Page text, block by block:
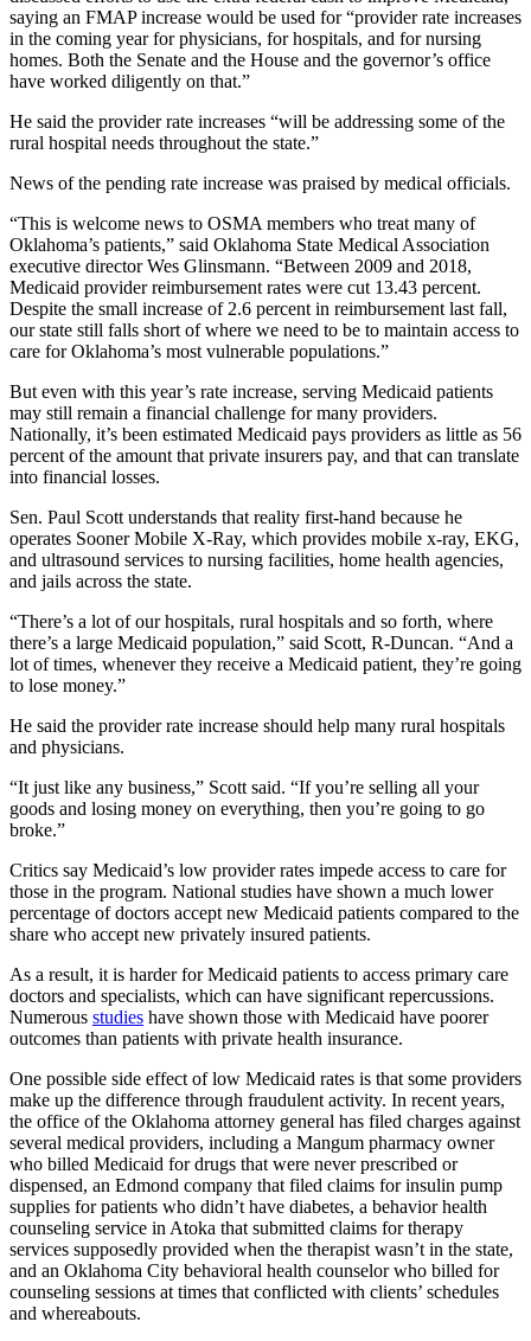
saying an FMAP increase would be used for “provider rate increases
in the coming year for physicians, for hospitals, and for nursing
homes. Both the Senate and the House and the governor’s office
have worked diligently on that.”
He said the provider rate increases “will be addressing some of the
rural hospital needs throughout the state.”
News of the pending rate increase was praised by medical officials.
“This is welcome news to OSMA members who treat many of
Oklahoma’s patients,” said Oklahoma State Medical Association
executive director Wes Glinsmann. “Between 2009 and 2018,
Medicaid provider reimbursement rates were cut 13.43 percent.
Despite the small increase of 2.6 percent in reimbursement last fall,
our state still falls short of where we need to be to maintain access to
care for Oklahoma’s most vulnerable populations.”
But even with this year’s rate increase, serving Medicaid patients
may still remain a financial challenge for many providers.
Nationally, it’s been estimated Medicaid pays providers as little as 56
percent of the amount that private insurers pay, and that can translate
into financial losses.
Sen. Paul Scott understands that reality first-hand because he
operates Sooner Mobile X-Ray, which provides mobile x-ray, EKG,
and ultrasound services to nursing facilities, home health agencies,
and jails across the state.
“There’s a lot of our hospitals, rural hospitals and so forth, where
there’s a large Medicaid population,” said Scott, R-Duncan. “And a
lot of times, whenever they receive a Medicaid patient, they’re going
to lose money.”
He said the provider rate increase should help many rural hospitals
and physicians.
“It just like any business,” Scott said. “If you’re selling all your
goods and losing money on everything, then you’re going to go
broke.”
Critics say Medicaid’s low provider rates impede access to care for
those in the program. National studies have shown a much lower
percentage of doctors accept new Medicaid patients compared to the
share who accept new privately insured patients.
As a result, it is harder for Medicaid patients to access primary care
doctors and specialists, which can have significant repercussions.
Numerous studies have shown those with Medicaid have poorer
outcomes than patients with private health insurance.
One possible side effect of low Medicaid rates is that some providers
make up the difference through fraudulent activity. In recent years,
the office of the Oklahoma attorney general has filed charges against
several medical providers, including a Mangum pharmacy owner
who billed Medicaid for drugs that were never prescribed or
dispensed, an Edmond company that filed claims for insulin pump
supplies for patients who didn’t have diabetes, a behavior health
counseling service in Atoka that submitted claims for therapy
services supposedly provided when the therapist wasn’t in the state,
and an Oklahoma City behavioral health counselor who billed for
counseling sessions at times that conflicted with clients’ schedules
and whereabouts.